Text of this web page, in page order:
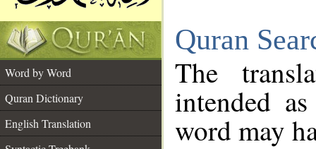
Quran
Word by Word
Quran Dictionary
English Translation
The
intended
word may